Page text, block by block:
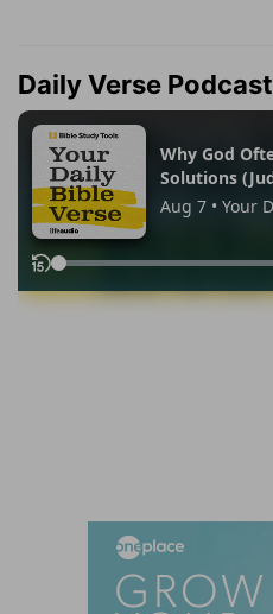
Daily Verse Podcast